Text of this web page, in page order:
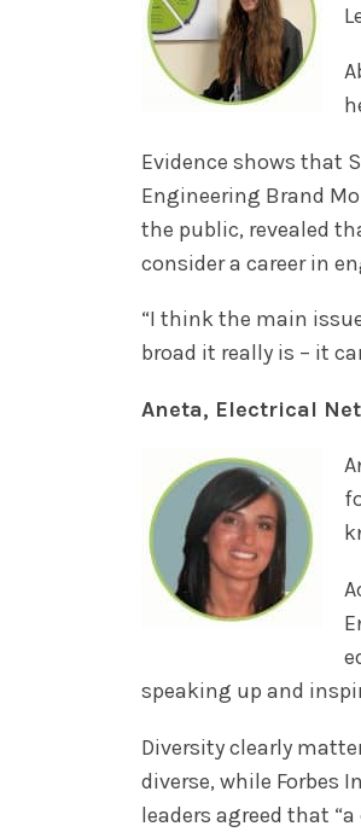
Evidence shows that
Engineering Brand
the public, revealed
consider a career in
“I think the main
broad it really is – it
Aneta, Electrical
speaking up and
Diversity clearly
diverse, while Forbes
leaders agreed that